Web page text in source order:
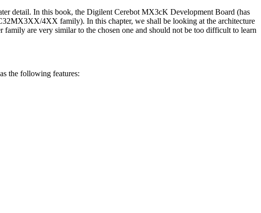
detail. In this book, the Digilent Cerebot MX3cK Development Board (has
4XX family). In this chapter, we shall be looking at the architecture
are very similar to the chosen one and should not be too difficult to learn
the following features: